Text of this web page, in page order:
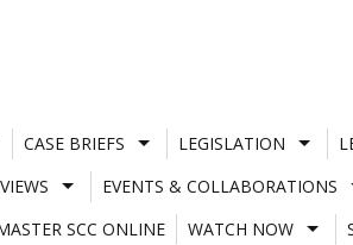
CASE BRIEFS LEGISLATION
EVENTS & COLLABORATIONS
SCC ONLINE
WATCH NOW